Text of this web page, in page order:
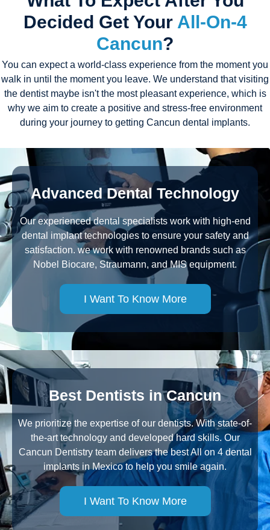
Decided Get Your All-On-4
Cancun?
You can expect a world-class experience from the moment you
walk in until the moment you leave. We understand that visiting
the dentist maybe isn't the most pleasant experience, which is
why we aim to create a positive and stress-free environment
during your journey to getting Cancun dental implants.
Advanced Dental Technology
Our experienced dental specialists work with high-end
dental implant technologies to ensure your safety and
satisfaction. we work with renowned brands such as
Nobel Biocare, Straumann, and MIS equipment.
I Want To Know More
Best Dentists in Cancun
We prioritize the expertise of our dentists. With state-of-
the-art technology and developed hard skills. Our
Cancun Dentistry team delivers the best All on 4 dental
implants in Mexico to help you smile again.
I Want To Know More